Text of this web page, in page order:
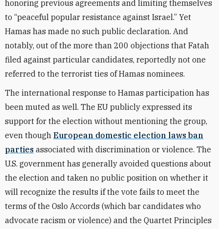
honoring previous agreements and limiting themselves
to “peaceful popular resistance against Israel.” Yet
Hamas has made no such public declaration. And
notably, out of the more than 200 objections that Fatah
filed against particular candidates, reportedly not one
referred to the terrorist ties of Hamas nominees.
The international response to Hamas participation has
been muted as well. The EU publicly expressed its
support for the election without mentioning the group,
even though European domestic election laws ban
parties associated with discrimination or violence. The
U.S. government has generally avoided questions about
the election and taken no public position on whether it
will recognize the results if the vote fails to meet the
terms of the Oslo Accords (which bar candidates who
advocate racism or violence) and the Quartet Principles